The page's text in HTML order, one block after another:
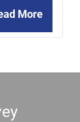
More